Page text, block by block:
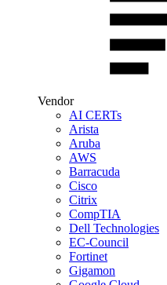
Vendor
AI CERTs
Arista
Aruba
AWS
Barracuda
Cisco
Citrix
CompTIA
Dell Technologies
EC-Council
Fortinet
Gigamon